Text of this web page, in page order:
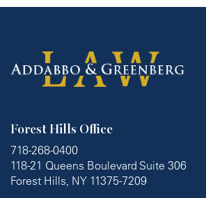
Forest Hills Office
718-268-0400
118-21 Queens Boulevard Suite 306
Forest Hills, NY 11375-7209